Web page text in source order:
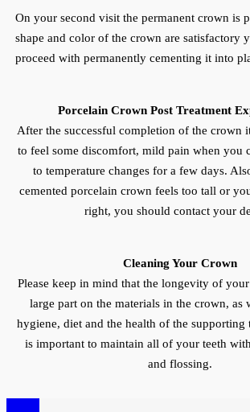
On your second visit the permanent crown is
shape and color of the crown are satisfactory
proceed with permanently cementing it into
Porcelain Crown Post Treatment
After the successful completion of the crown
to feel some discomfort, mild pain when you
to temperature changes for a few days.
cemented porcelain crown feels too tall or
right, you should contact your
Cleaning Your Crown
Please keep in mind that the longevity of
large part on the materials in the crown, as
hygiene, diet and the health of the
is important to maintain all of your teeth
and flossing.